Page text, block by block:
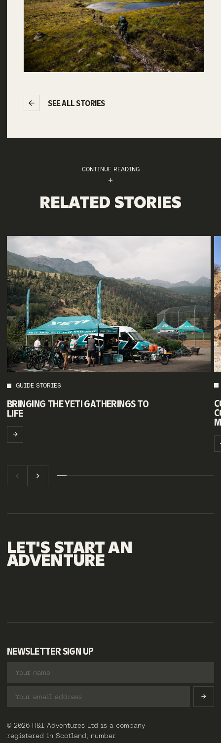
SEE ALL STORIES
CONTINUE READING
RELATED STORIES
GUIDE STORIES
BRINGING THE YETI GATHERINGS TO
LIFE
LET'S STARTAN
ADVENTURE
NEWSLETTER SIGN UP
© 2026 H&I Adventures Ltd is a company
registered in Scotland, number